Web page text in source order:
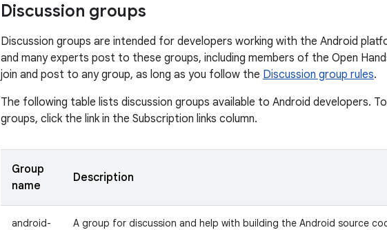
Discussion groups
Discussion groups are intended for developers working with the Android
and many experts post to these groups, including members of the Open
join and post to any group, as long as you follow the Discussion group rules.
The following table lists discussion groups available to Android developers.
groups, click the link in the Subscription links column.
Group
name
Description
android-
A group for discussion and help with building the Android source